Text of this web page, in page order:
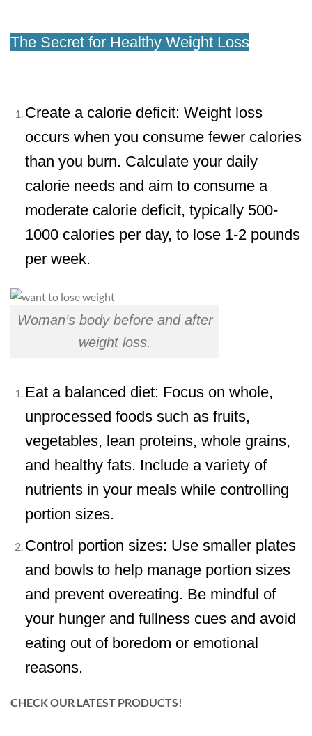
The Secret for Healthy Weight Loss
Create a calorie deficit: Weight loss
occurs when you consume fewer calories
than you burn. Calculate your daily
calorie needs and aim to consume a
moderate calorie deficit, typically 500-
1000 calories per day, to lose 1-2 pounds
per week.
Woman’s body before and after
weight loss.
Eat a balanced diet: Focus on whole,
unprocessed foods such as fruits,
vegetables, lean proteins, whole grains,
and healthy fats. Include a variety of
nutrients in your meals while controlling
portion sizes.
Control portion sizes: Use smaller plates
and bowls to help manage portion sizes
and prevent overeating. Be mindful of
your hunger and fullness cues and avoid
eating out of boredom or emotional
reasons.
CHECK OUR LATEST PRODUCTS!